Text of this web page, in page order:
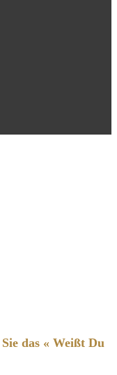
das « Weißt Du